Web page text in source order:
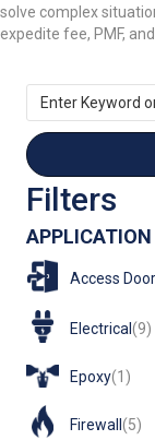
solve complex
expedite fee, PMF,
Enter
or
Product
Number
Filters
APPLICATION
Access Door
Electrical(9)
Epoxy(1)
Firewall (5)